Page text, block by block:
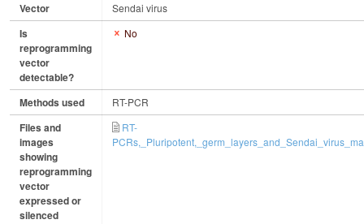
Vector Sendai virus
Is
reprogramming
vector
detectable?
No
Methods used RT-PCR
Files and
images
showing
reprogramming
vector
expressed or
silenced
RT-